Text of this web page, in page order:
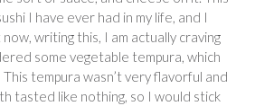
I have ever had in my life, and I
writing this, I am actually craving
some vegetable tempura, which
This tempura wasn’t very flavorful and
tasted like nothing, so I would stick